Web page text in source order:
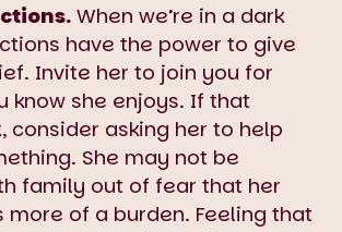
When we’re in a dark
have the power to give
Invite her to join you for
know she enjoys. If that
consider asking her to help
She may not be
family out of fear that her
more of a burden. Feeling that